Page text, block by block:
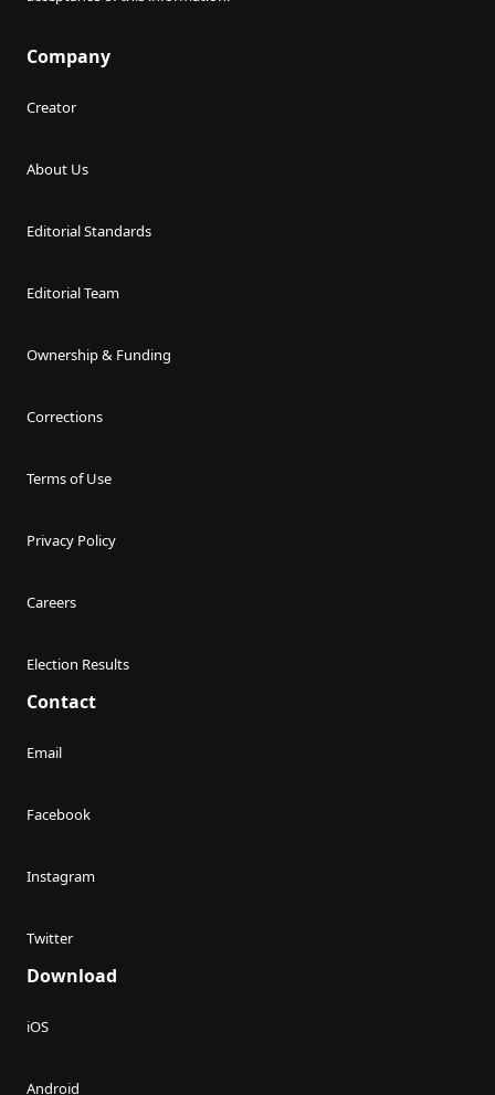
Company
Creator
About Us
Editorial Standards
Editorial Team
Ownership & Funding
Corrections
Terms of Use
Privacy Policy
Careers
Election Results
Contact
Email
Facebook
Instagram
Twitter
Download
iOS
Android